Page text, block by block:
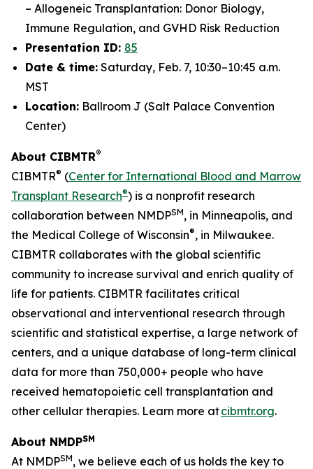
– Allogeneic Transplantation: Donor Biology,
Immune Regulation, and GVHD Risk Reduction
Presentation ID: 85
Date & time: Saturday, Feb. 7, 10:30–10:45 a.m.
MST
Location: Ballroom J (Salt Palace Convention
Center)
About CIBMTR®
CIBMTR® (Center for International Blood and Marrow
Transplant Research®) is a nonprofit research
collaboration between NMDPSM, in Minneapolis, and
the Medical College of Wisconsin®, in Milwaukee.
CIBMTR collaborates with the global scientific
community to increase survival and enrich quality of
life for patients. CIBMTR facilitates critical
observational and interventional research through
scientific and statistical expertise, a large network of
centers, and a unique database of long-term clinical
data for more than 750,000+ people who have
received hematopoietic cell transplantation and
other cellular therapies. Learn more atcibmtr.org.
About NMDPSM
At NMDPSM, we believe each of us holds the key to